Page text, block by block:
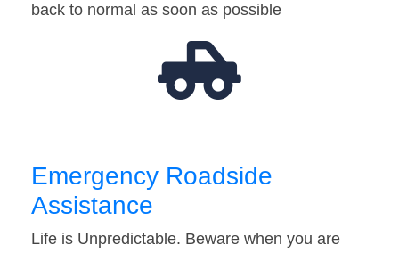
back to normal as soon as possible
Emergency Roadside
Assistance
Life is Unpredictable. Beware when you are